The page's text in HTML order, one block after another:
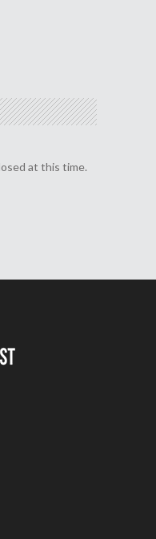
at this time.